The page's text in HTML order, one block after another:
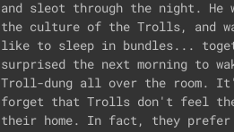
and sleot through the night.
the culture of the Trolls, and
like to sleep in bundles...
surprised the next morning to
Troll-dung all over the room.
forget that Trolls don't feel
their home. In fact, they